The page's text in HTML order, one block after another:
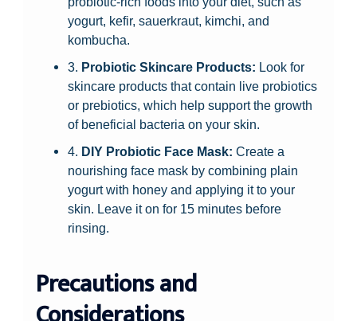
yogurt, kefir, sauerkraut, kimchi, and
kombucha.
3. Probiotic Skincare Products: Look for
skincare products that contain live probiotics
or prebiotics, which help support the growth
of beneficial bacteria on your skin.
4. DIY Probiotic Face Mask: Create a
nourishing face mask by combining plain
yogurt with honey and applying it to your
skin. Leave it on for 15 minutes before
rinsing.
Precautions and